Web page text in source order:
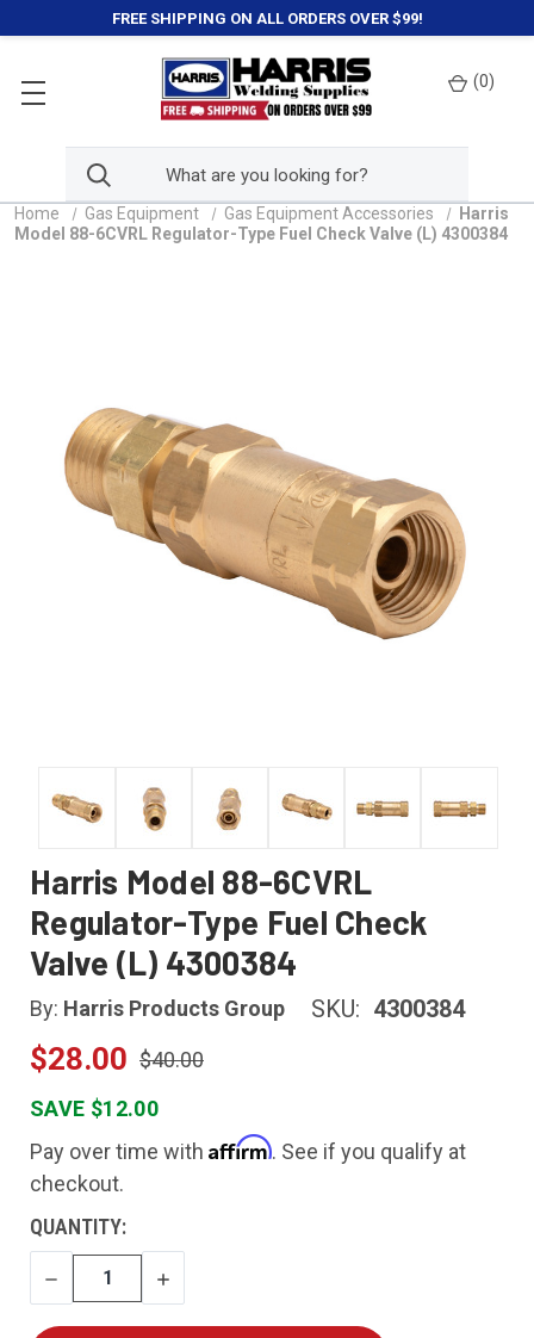
FREE SHIPPING ON ALL ORDERS OVER $99!
(0)
Home Gas Equipment Gas Equipment Accessories
Harris
Model 88-6CVRL Regulator-Type Fuel Check Valve (L) 4300384
Harris Model 88-6CVRL
Regulator-Type Fuel Check
Valve (L) 4300384
By: Harris Products Group SKU: 4300384
$28.00 $40.00
SAVE $12.00
Pay over time with Affirm. See if you qualify at
checkout.
CURRENT
STOCK:
QUANTITY:
DECREASE
QUANTITY
INCREASE
QUANTITY